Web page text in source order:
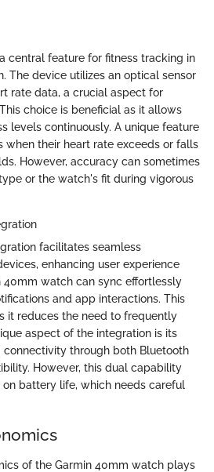
central feature for fitness tracking in
The device utilizes an optical sensor
rate data, a crucial aspect for
choice is beneficial as it allows
levels continuously. A unique feature
when their heart rate exceeds or falls
However, accuracy can sometimes
or the watch's fit during vigorous
facilitates seamless
enhancing user experience
40mm watch can sync effortlessly
and app interactions. This
it reduces the need to frequently
aspect of the integration is its
through both Bluetooth
However, this dual capability
battery life, which needs careful
of the Garmin 40mm watch plays